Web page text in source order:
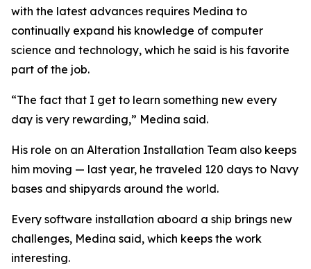
with the latest advances requires Medina to
continually expand his knowledge of computer
science and technology, which he said is his favorite
part of the job.
“The fact that I get to learn something new every
day is very rewarding,” Medina said.
His role on an Alteration Installation Team also keeps
him moving — last year, he traveled 120 days to Navy
bases and shipyards around the world.
Every software installation aboard a ship brings new
challenges, Medina said, which keeps the work
interesting.